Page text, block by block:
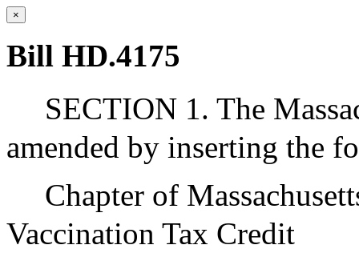
×
Bill HD.4175
SECTION 1. The
amended by inserting the
Chapter of
Vaccination Tax Credit